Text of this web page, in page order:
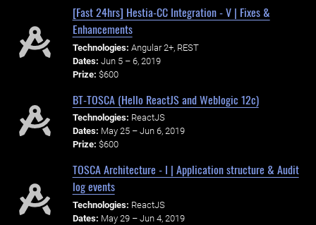
[Fast 24hrs] Hestia-CC Integration - V | Fixes &
Enhancements
Technologies: Angular 2+, REST
Dates: Jun 5 – 6, 2019
Prize: $600
BT-TOSCA (Hello ReactJS and Weblogic 12c)
Technologies: ReactJS
Dates: May 25 – Jun 6, 2019
Prize: $600
TOSCA Architecture - I | Application structure & Audit
log events
Technologies: ReactJS
Dates: May 29 – Jun 4, 2019